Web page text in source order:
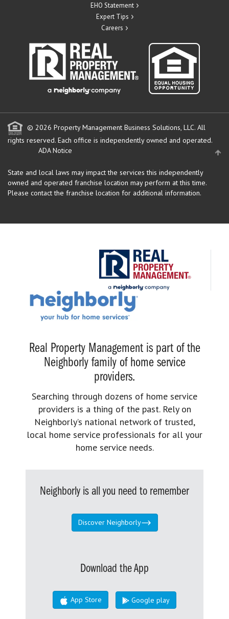
EHO Statement
Expert Tips
Careers
© 2026 Property Management Business Solutions, LLC. All
rights reserved. Each office is independently owned and operated.
ADA Notice
State and local laws may impact the services this independently
owned and operated franchise location may perform at this time.
Please contact the franchise location for additional information.
Real Property Management is part of the
Neighborly family of home service
providers.
Searching through dozens of home service
providers is a thing of the past. Rely on
Neighborly’s national network of trusted,
local home service professionals for all your
home service needs.
Neighborly is all you need to remember
Discover Neighborly
Download the App
App Store Google play